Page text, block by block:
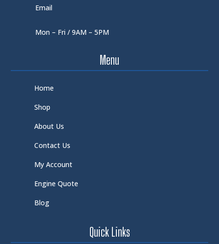
Email
Mon – Fri / 9AM – 5PM
Menu
Home
Shop
About Us
Contact Us
My Account
Engine Quote
Blog
Quick Links